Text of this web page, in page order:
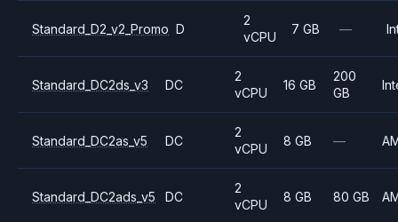
Standard_D2_v2_Promo D
2
vCPU
7 GB —
Standard_DC2ds_v3 DC
2
vCPU
16 GB
200
GB
Standard_DC2as_v5 DC
2
vCPU
8 GB —
Standard_DC2ads_v5 DC
2
vCPU
8 GB 80 GB